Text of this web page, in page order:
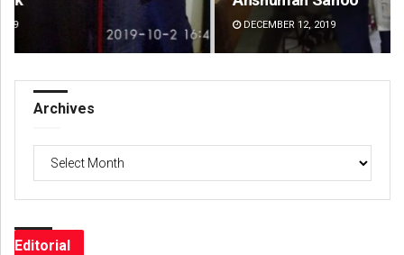
Archives
Editorial